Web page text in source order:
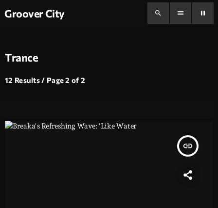
Groover City search menu pause
Trance
12 Results / Page 2 of 2
insert_link